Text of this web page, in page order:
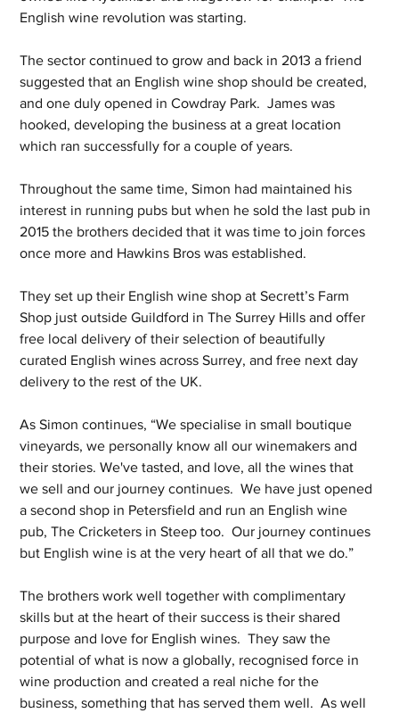
English wine revolution was starting.
The sector continued to grow and back in 2013 a friend
suggested that an English wine shop should be created,
and one duly opened in Cowdray Park.  James was
hooked, developing the business at a great location
which ran successfully for a couple of years.
Throughout the same time, Simon had maintained his
interest in running pubs but when he sold the last pub in
2015 the brothers decided that it was time to join forces
once more and Hawkins Bros was established.
They set up their English wine shop at Secrett’s Farm
Shop just outside Guildford in The Surrey Hills and offer
free local delivery of their selection of beautifully
curated English wines across Surrey, and free next day
delivery to the rest of the UK.
As Simon continues, “We specialise in small boutique
vineyards, we personally know all our winemakers and
their stories. We've tasted, and love, all the wines that
we sell and our journey continues.  We have just opened
a second shop in Petersfield and run an English wine
pub, The Cricketers in Steep too.  Our journey continues
but English wine is at the very heart of all that we do.”
The brothers work well together with complimentary
skills but at the heart of their success is their shared
purpose and love for English wines.  They saw the
potential of what is now a globally, recognised force in
wine production and created a real niche for the
business, something that has served them well.  As well